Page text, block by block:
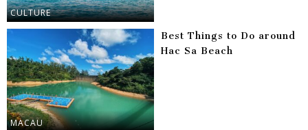
CULTURE
MACAU
Best Things to Do around
Hac Sa Beach